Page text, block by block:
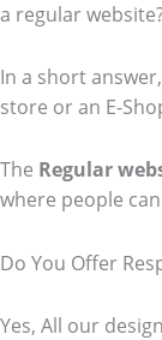
a regular
In a short
store or an E-
The Regular
where people
Do You Offer
Yes, All our